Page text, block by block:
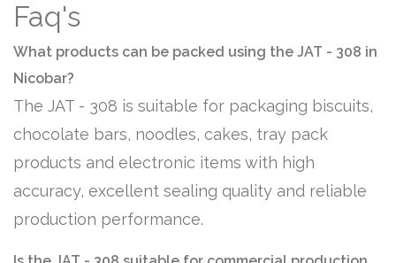
Faq's
What products can be packed using the JAT - 308 in
Nicobar?
The JAT - 308 is suitable for packaging biscuits,
chocolate bars, noodles, cakes, tray pack
products and electronic items with high
accuracy, excellent sealing quality and reliable
production performance.